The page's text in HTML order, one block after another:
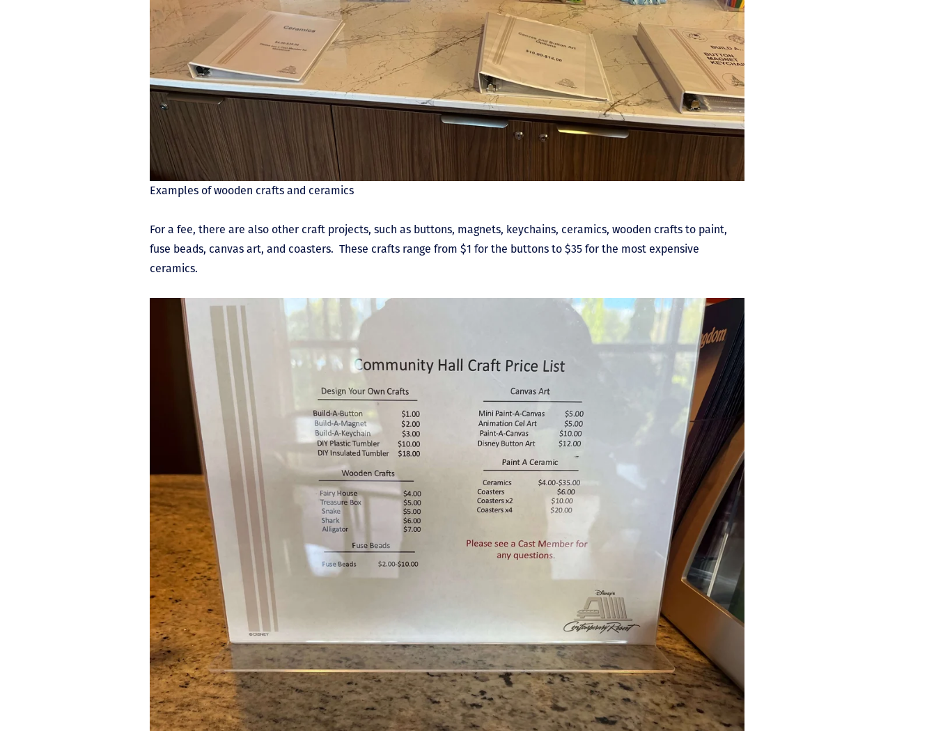
Examples of wooden crafts and ceramics
For a fee, there are also other craft projects, such as buttons, magnets, keychains, ceramics, wooden crafts to paint,
fuse beads, canvas art, and coasters. These crafts range from $1 for the buttons to $35 for the most expensive
ceramics.